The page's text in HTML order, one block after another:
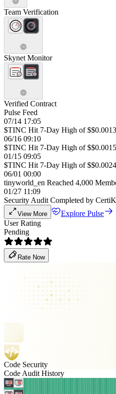
Team Verification
Skynet Monitor
Verified Contract
Pulse Feed
07/14 17:05
$TINC Hit 7-Day High of $$0.0013
06/16 09:10
$TINC Hit 7-Day High of $$0.0015
01/15 09:05
$TINC Hit 7-Day High of $$0.0024
06/01 00:00
tinyworld_en Reached 4,000
01/27 11:09
Security Audit Completed by CertiK
View More
Explore Pulse
User Rating
Pending
Rate Now
Code Security
Code Audit History